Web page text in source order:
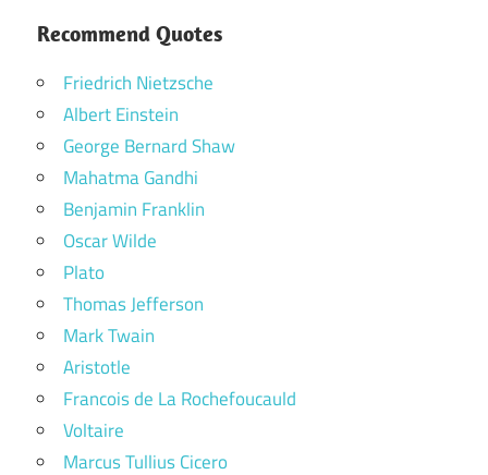
Recommend Quotes
Friedrich Nietzsche
Albert Einstein
George Bernard Shaw
Mahatma Gandhi
Benjamin Franklin
Oscar Wilde
Plato
Thomas Jefferson
Mark Twain
Aristotle
Francois de La Rochefoucauld
Voltaire
Marcus Tullius Cicero